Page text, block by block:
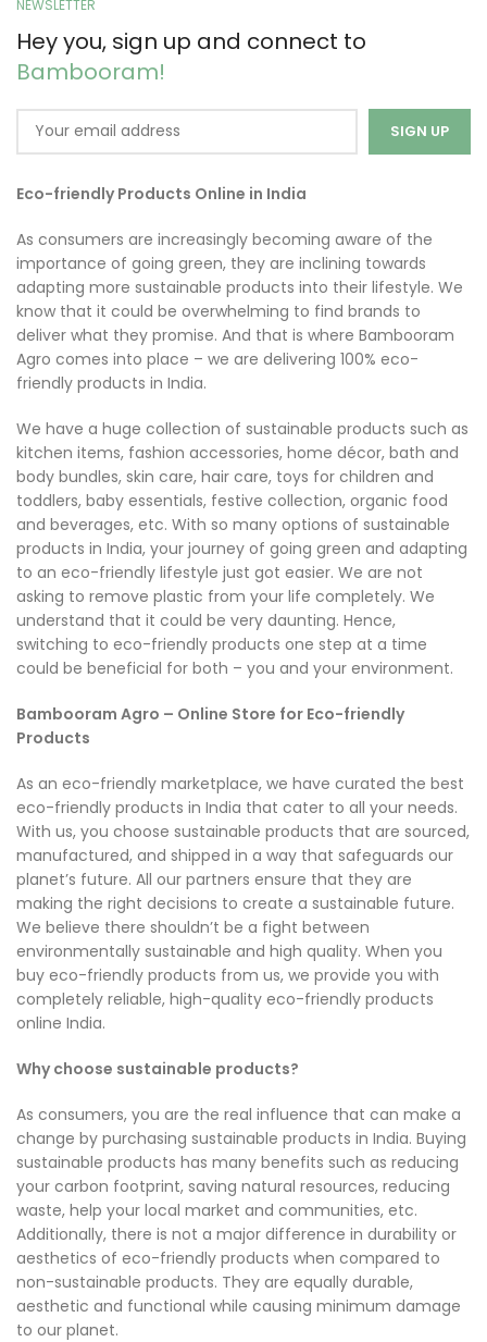
NEWSLETTER
Hey you, sign up and connect to
Bambooram!
Eco-friendly Products Online in India
As consumers are increasingly becoming aware of the
importance of going green, they are inclining towards
adapting more sustainable products into their lifestyle. We
know that it could be overwhelming to find brands to
deliver what they promise. And that is where Bambooram
Agro comes into place – we are delivering 100% eco-
friendly products in India.
We have a huge collection of sustainable products such as
kitchen items, fashion accessories, home décor, bath and
body bundles, skin care, hair care, toys for children and
toddlers, baby essentials, festive collection, organic food
and beverages, etc. With so many options of sustainable
products in India, your journey of going green and adapting
to an eco-friendly lifestyle just got easier. We are not
asking to remove plastic from your life completely. We
understand that it could be very daunting. Hence,
switching to eco-friendly products one step at a time
could be beneficial for both – you and your environment.
Bambooram Agro – Online Store for Eco-friendly
Products
As an eco-friendly marketplace, we have curated the best
eco-friendly products in India that cater to all your needs.
With us, you choose sustainable products that are sourced,
manufactured, and shipped in a way that safeguards our
planet’s future. All our partners ensure that they are
making the right decisions to create a sustainable future.
We believe there shouldn’t be a fight between
environmentally sustainable and high quality. When you
buy eco-friendly products from us, we provide you with
completely reliable, high-quality eco-friendly products
online India.
Why choose sustainable products?
As consumers, you are the real influence that can make a
change by purchasing sustainable products in India. Buying
sustainable products has many benefits such as reducing
your carbon footprint, saving natural resources, reducing
waste, help your local market and communities, etc.
Additionally, there is not a major difference in durability or
aesthetics of eco-friendly products when compared to
non-sustainable products. They are equally durable,
aesthetic and functional while causing minimum damage
to our planet.